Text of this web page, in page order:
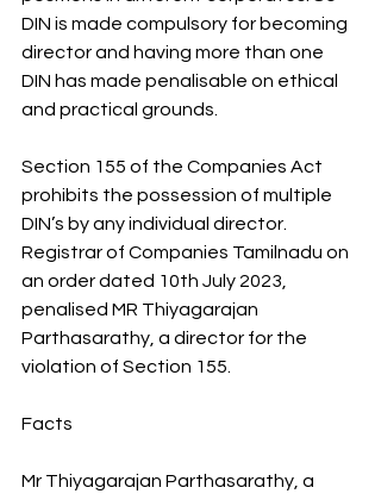
DIN is made compulsory for becoming
director and having more than one
DIN has made penalisable on ethical
and practical grounds.
Section 155 of the Companies Act
prohibits the possession of multiple
DIN’s by any individual director.
Registrar of Companies Tamilnadu on
an order dated 10th July 2023,
penalised MR Thiyagarajan
Parthasarathy, a director for the
violation of Section 155.
Facts
Mr Thiyagarajan Parthasarathy, a